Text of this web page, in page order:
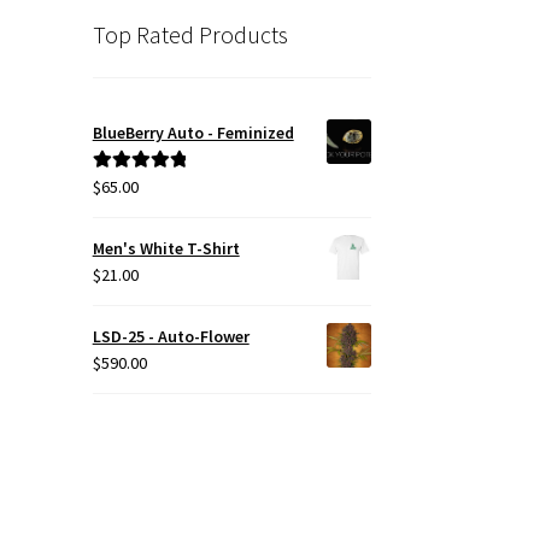
Top Rated Products
BlueBerry Auto - Feminized
Rated5.00
$65.00
Men's White T-Shirt
$21.00
LSD-25 - Auto-Flower
$590.00